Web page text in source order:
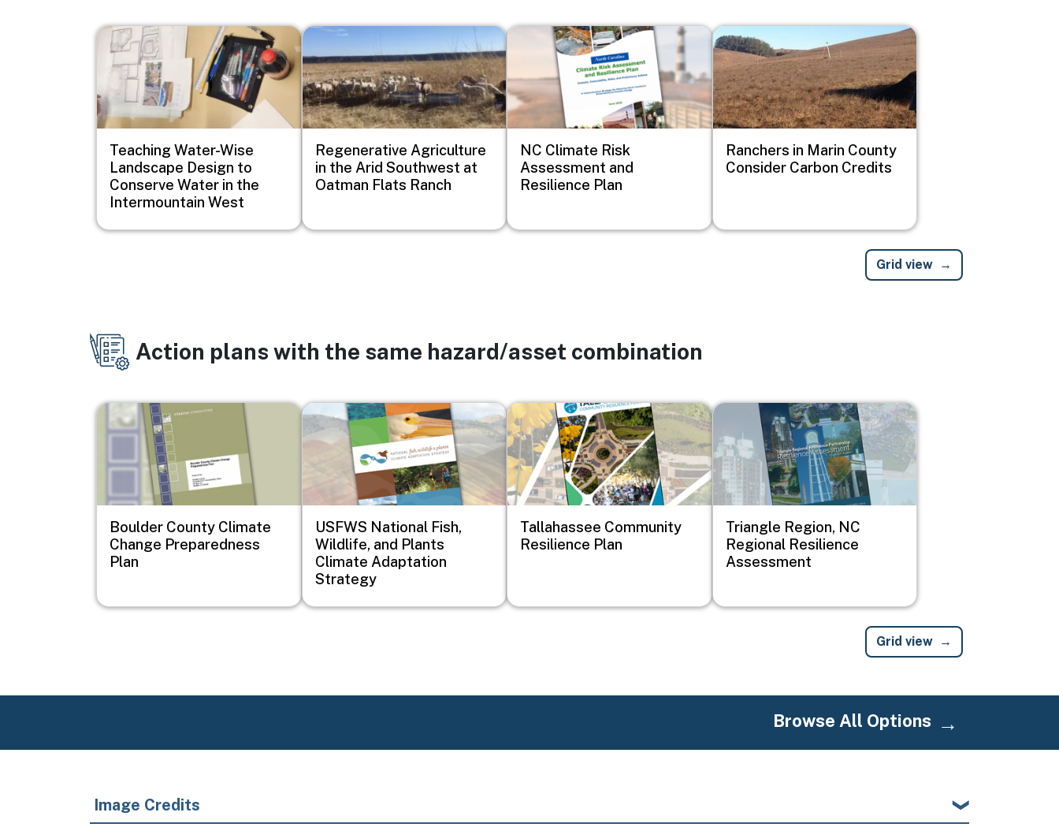
Image
Teaching Water-Wise
Landscape Design to
Conserve Water in the
Intermountain West
Image
Regenerative Agriculture
in the Arid Southwest at
Oatman Flats Ranch
Image
NC Climate Risk
Assessment and
Resilience Plan
Image
Ranchers in Marin County
Consider Carbon Credits
Grid view
Action plans with the same hazard/asset combination
Image
Boulder County Climate
Change Preparedness
Plan
Image
USFWS National Fish,
Wildlife, and Plants
Climate Adaptation
Strategy
Image
Tallahassee Community
Resilience Plan
Image
Triangle Region, NC
Regional Resilience
Assessment
Grid view
Browse All Options
Image Credits